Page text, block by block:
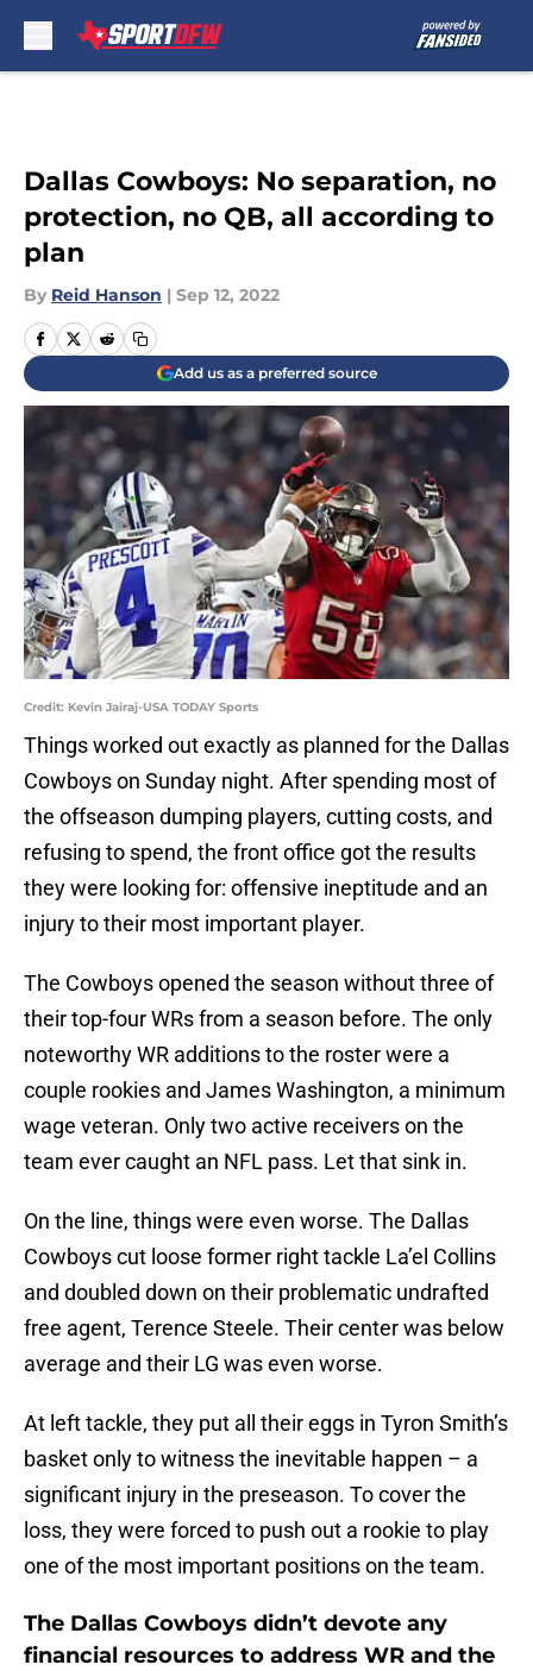
Dallas Cowboys: No separation, no
protection, no QB, all according to
plan
By Reid Hanson | Sep 12, 2022
Add us as a preferred source
Credit: Kevin Jairaj-USA TODAY Sports
Things worked out exactly as planned for the Dallas
Cowboys on Sunday night. After spending most of
the offseason dumping players, cutting costs, and
refusing to spend, the front office got the results
they were looking for: offensive ineptitude and an
injury to their most important player.
The Cowboys opened the season without three of
their top-four WRs from a season before. The only
noteworthy WR additions to the roster were a
couple rookies and James Washington, a minimum
wage veteran. Only two active receivers on the
team ever caught an NFL pass. Let that sink in.
On the line, things were even worse. The Dallas
Cowboys cut loose former right tackle La’el Collins
and doubled down on their problematic undrafted
free agent, Terence Steele. Their center was below
average and their LG was even worse.
At left tackle, they put all their eggs in Tyron Smith’s
basket only to witness the inevitable happen – a
significant injury in the preseason. To cover the
loss, they were forced to push out a rookie to play
one of the most important positions on the team.
The Dallas Cowboys didn’t devote any
financial resources to address WR and the